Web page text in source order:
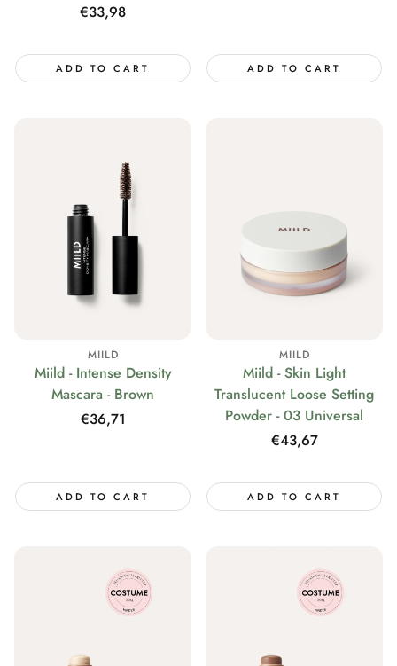
Regular
€33,98
ADD TO CART ADD TO CART
MIILD
Miild - Intense Density
Mascara - Brown
Regular
€36,71
ADD TO CART
MIILD
Miild - Skin Light
Translucent Loose Setting
Powder - 03 Universal
Regular
€43,67
ADD TO CART